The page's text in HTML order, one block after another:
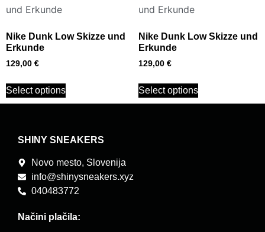
Nike Dunk Low Skizze und
Erkunde
129,00 €
Select options
Nike Dunk Low Skizze und
Erkunde
129,00 €
Select options
SHINY SNEAKERS
Novo mesto, Slovenija
info@shinysneakers.xyz
040483772
Načini plačila: